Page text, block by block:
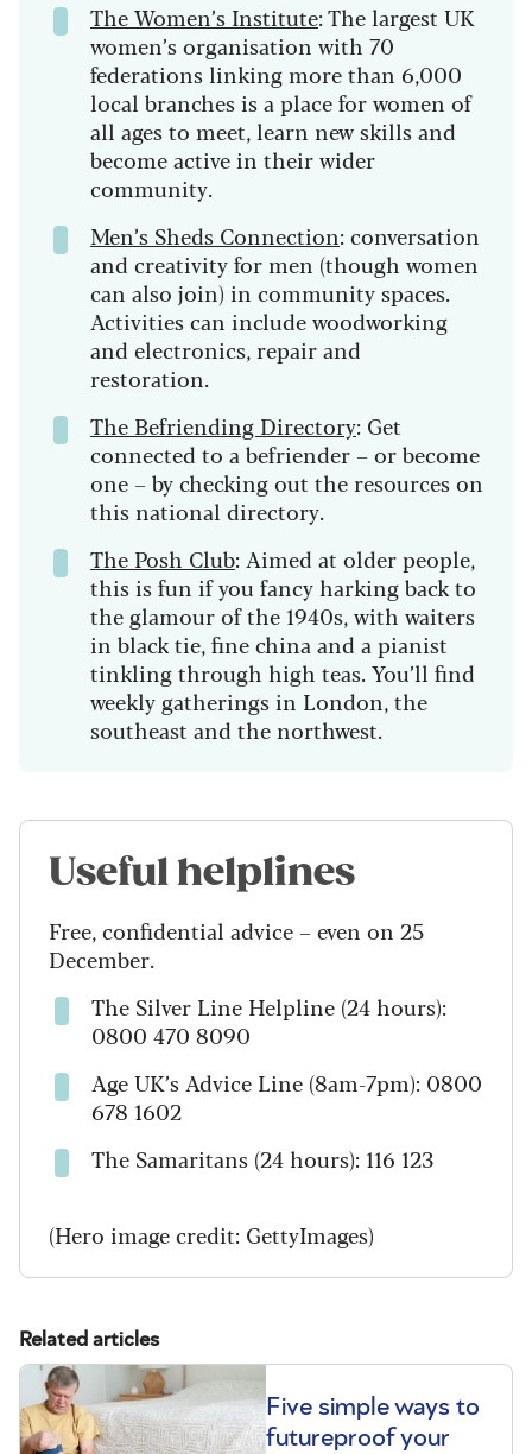
The Women’s Institute: The largest UK
women’s organisation with 70
federations linking more than 6,000
local branches is a place for women of
all ages to meet, learn new skills and
become active in their wider
community.
Men’s Sheds Connection: conversation
and creativity for men (though women
can also join) in community spaces.
Activities can include woodworking
and electronics, repair and
restoration.
The Befriending Directory: Get
connected to a befriender – or become
one – by checking out the resources on
this national directory.
The Posh Club: Aimed at older people,
this is fun if you fancy harking back to
the glamour of the 1940s, with waiters
in black tie, fine china and a pianist
tinkling through high teas. You’ll find
weekly gatherings in London, the
southeast and the northwest.
Useful helplines
Free, confidential advice – even on 25
December.
The Silver Line Helpline (24 hours):
0800 470 8090
Age UK’s Advice Line (8am-7pm): 0800
678 1602
The Samaritans (24 hours): 116 123
(Hero image credit: GettyImages)
Related articles
Five simple ways to
futureproof your